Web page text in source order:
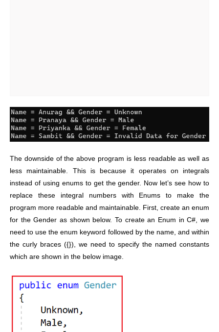
The downside of the above program is less readable as well as
less maintainable. This is because it operates on integrals
instead of using enums to get the gender.
Now let’s see how to
replace these integral numbers with Enums to make the
program more readable and maintainable.
First, create an enum
for the Gender as shown below. To create an Enum in C#, we
need to use the enum keyword followed by the name, and within
the curly braces ({}), we need to specify the named constants
which are shown in the below image.